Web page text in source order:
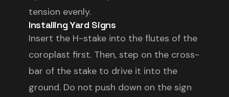
tension evenly.
Installing Yard Signs
Insert the H-stake into the flutes of the
coroplast first. Then, step on the cross-
bar of the stake to drive it into the
ground. Do not push down on the sign